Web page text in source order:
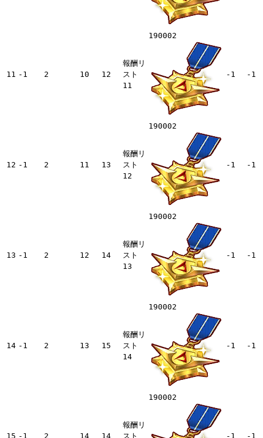
11 -1 2 10 12
報酬リ
スト
11
190002
-1 -1
12 -1 2 11 13
報酬リ
スト
12
190002
-1 -1
13 -1 2 12 14
報酬リ
スト
13
190002
-1 -1
14 -1 2 13 15
報酬リ
スト
14
190002
-1 -1
15 -1 2 14 14
報酬リ
スト
190002
-1 -1